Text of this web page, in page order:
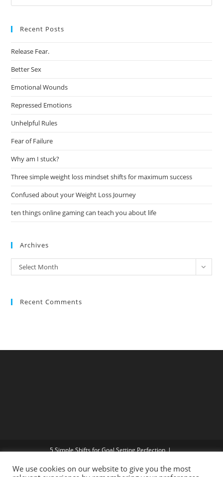
Recent Posts
Release Fear.
Better Sex
Emotional Wounds
Repressed Emotions
Unhelpful Rules
Fear of Failure
Why am I stuck?
Three simple weight loss mindset shifts for maximum success
Confused about your Weight Loss Journey
ten things online gaming can teach you about life
Archives
Select Month
Recent Comments
5 Simple Shifts for Goal Setting Perfection
How do I get more Confidence?
We use cookies on our website to give you the most